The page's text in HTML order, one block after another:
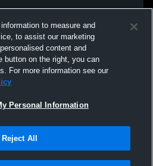
to measure and
to assist our marketing
content and
button on the right, you can
For more information see our
Personal Information
Reject All